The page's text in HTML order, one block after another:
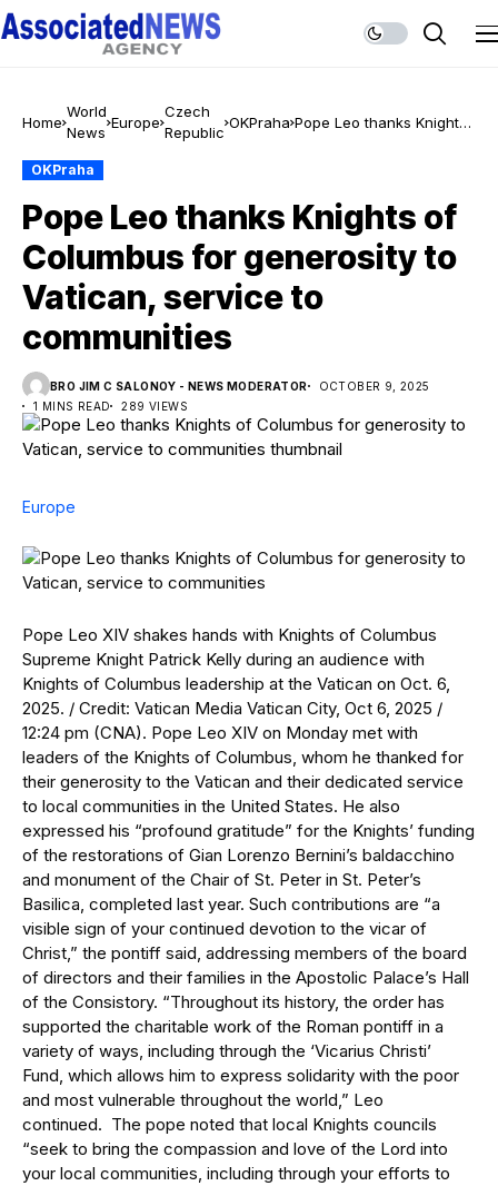
Home
World
News
Europe
Czech
Republic
OKPraha Pope Leo thanks Knights
OKPraha
Pope Leo thanks Knights of
Columbus for generosity to
Vatican, service to
communities
BRO JIM C SALONOY - NEWS MODERATOR
OCTOBER 9, 2025
1 MINS READ
289 VIEWS
Europe
Pope Leo XIV shakes hands with Knights of Columbus
Supreme Knight Patrick Kelly during an audience with
Knights of Columbus leadership at the Vatican on Oct. 6,
2025. / Credit: Vatican Media Vatican City, Oct 6, 2025 /
12:24 pm (CNA). Pope Leo XIV on Monday met with
leaders of the Knights of Columbus, whom he thanked for
their generosity to the Vatican and their dedicated service
to local communities in the United States. He also
expressed his “profound gratitude” for the Knights’ funding
of the restorations of Gian Lorenzo Bernini’s baldacchino
and monument of the Chair of St. Peter in St. Peter’s
Basilica, completed last year. Such contributions are “a
visible sign of your continued devotion to the vicar of
Christ,” the pontiff said, addressing members of the board
of directors and their families in the Apostolic Palace’s Hall
of the Consistory. “Throughout its history, the order has
supported the charitable work of the Roman pontiff in a
variety of ways, including through the ‘Vicarius Christi’
Fund, which allows him to express solidarity with the poor
and most vulnerable throughout the world,” Leo
continued. The pope noted that local Knights councils
“seek to bring the compassion and love of the Lord into
your local communities, including through your efforts to